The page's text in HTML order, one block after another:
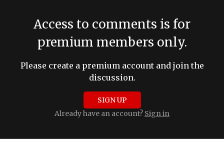
Access to comments is for
premium members only.
Please create a premium account and join the
discussion.
SIGN UP
Already have an account? Sign in